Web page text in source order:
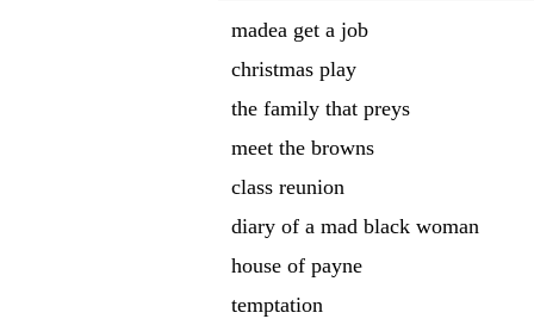
madea get a job
christmas play
the family that preys
meet the browns
class reunion
diary of a mad black woman
house of payne
temptation